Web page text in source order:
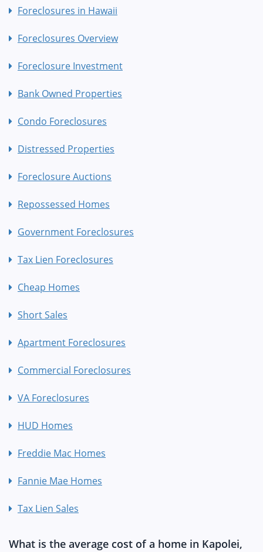
Foreclosures in Hawaii
Foreclosures Overview
Foreclosure Investment
Bank Owned Properties
Condo Foreclosures
Distressed Properties
Foreclosure Auctions
Repossessed Homes
Government Foreclosures
Tax Lien Foreclosures
Cheap Homes
Short Sales
Apartment Foreclosures
Commercial Foreclosures
VA Foreclosures
HUD Homes
Freddie Mac Homes
Fannie Mae Homes
Tax Lien Sales
What is the average cost of a home in Kapolei,